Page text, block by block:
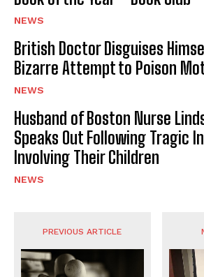
NEWS
British Doctor Disguises
Bizarre Attempt to Poison
NEWS
Husband of Boston Nurse
Speaks Out Following Tragic
Involving Their Children
NEWS
PREVIOUS ARTICLE